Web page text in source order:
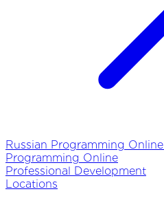
Russian Programming Online
Programming Online
Professional Development
Locations